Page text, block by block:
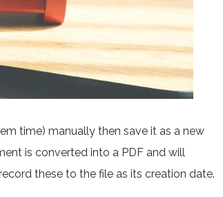
time) manually then save it as a new
is converted into a PDF and will
these to the file as its creation date.